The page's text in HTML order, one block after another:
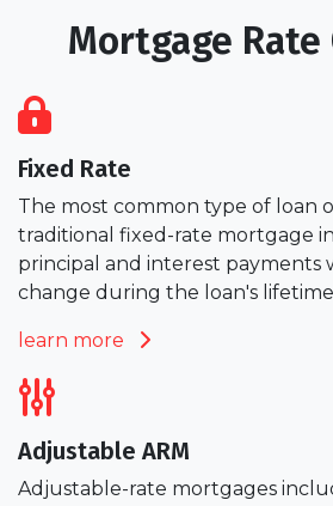
Mortgage
Fixed Rate
The most common type of loan
traditional fixed-rate mortgage
principal and interest payments
change during the loan's
learn more
Adjustable ARM
Adjustable-rate mortgages